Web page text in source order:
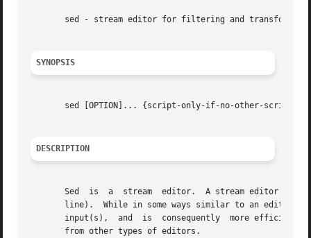
sed - stream editor for filtering and transforming
SYNOPSIS
sed [OPTION]... {script-only-if-no-other-script}
DESCRIPTION
       Sed  is	a  stream  editor.  A stream editor is used to perform basic text transformations on an input stream (a file or input from a pipe-
line).  While in some ways similar to an editor which permits
input(s),  and  is  consequently  more
       from other types of editors.